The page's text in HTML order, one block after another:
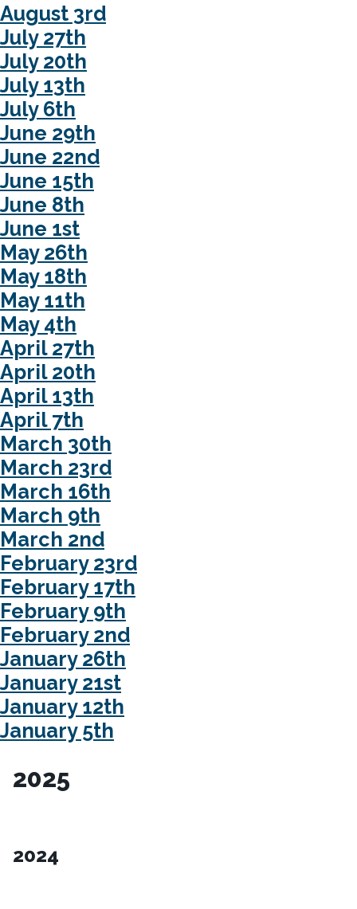
August 3rd
July 27th
July 20th
July 13th
July 6th
June 29th
June 22nd
June 15th
June 8th
June 1st
May 26th
May 18th
May 11th
May 4th
April 27th
April 20th
April 13th
April 7th
March 30th
March 23rd
March 16th
March 9th
March 2nd
February 23rd
February 17th
February 9th
February 2nd
January 26th
January 21st
January 12th
January 5th
2025
2024